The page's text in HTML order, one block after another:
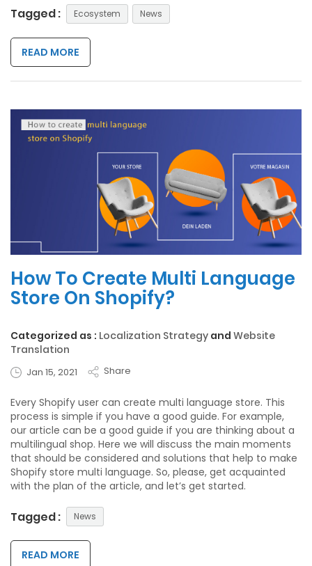
Tagged : Ecosystem News
READ MORE
How To Create Multi Language
Store On Shopify?
Categorized as : Localization Strategy and Website
Translation
Jan 15, 2021 Share
Every Shopify user can create multi language store. This
process is simple if you have a good guide. For example,
our article can be a good guide if you are thinking about a
multilingual shop. Here we will discuss the main moments
that should be considered and solutions that help to make
Shopify store multi language. So, please, get acquainted
with the plan of the article, and let’s get started.
Tagged : News
READ MORE